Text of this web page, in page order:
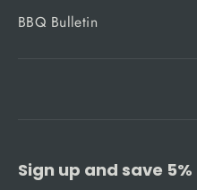
BBQ Bulletin
Sign up and save